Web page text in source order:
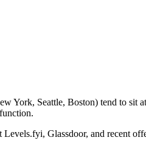
York, Seattle, Boston) tend to sit
Glassdoor, and recent